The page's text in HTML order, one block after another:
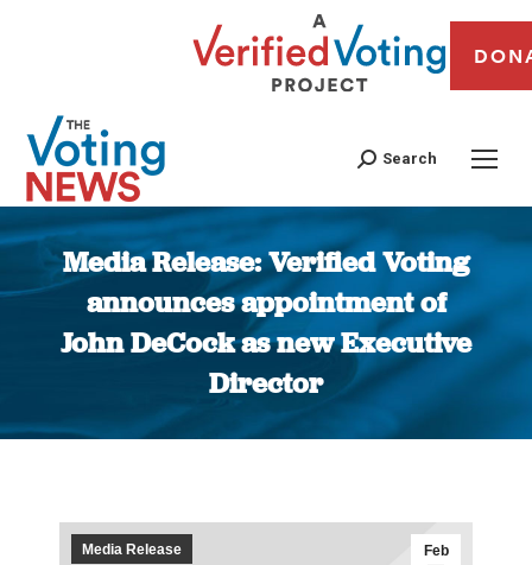
Search
Media Release: Verified Voting
announces appointment of
John DeCock as new Executive
Director
You are here:
Feb
Media Release